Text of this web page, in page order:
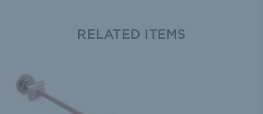
RELATED ITEMS